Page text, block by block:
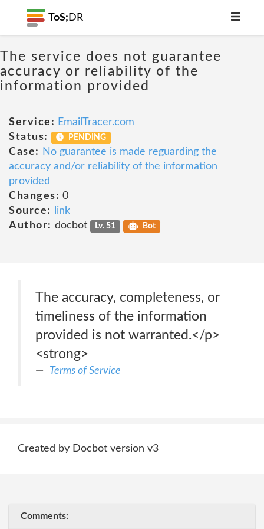
ToS; DR
The service does not guarantee
accuracy or reliability of the
information provided
Service: EmailTracer.com
Status:
PENDING
Case:
No guarantee is made reguarding the
accuracy and/or reliability of the information
provided
Changes: 0
Source:
link
Author: docbot Lv. 51 Bot
The accuracy, completeness, or
timeliness of the information
provided is not warranted.</p>
<strong>
Terms of Service
Created by Docbot version v3
Comments: